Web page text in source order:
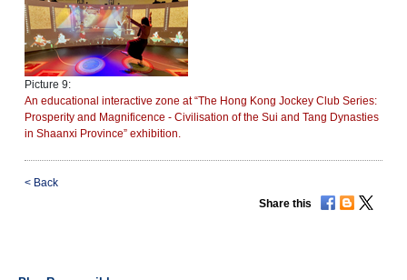
Picture 9:
An educational interactive zone at “The Hong Kong Jockey Club Series:
Prosperity and Magnificence - Civilisation of the Sui and Tang Dynasties
in Shaanxi Province” exhibition.
< Back
Share this